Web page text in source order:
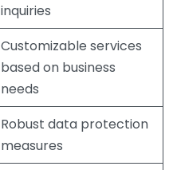
inquiries
Customizable services
based on business
needs
Robust data protection
measures